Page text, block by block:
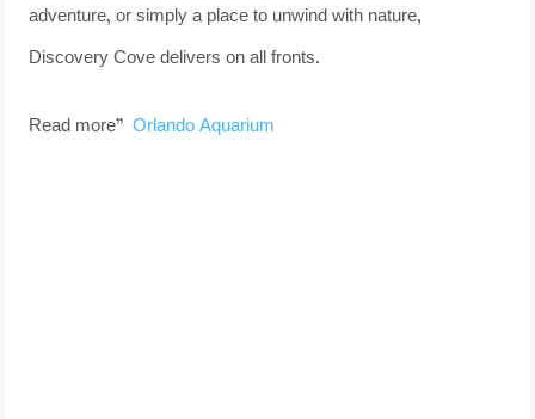
adventure, or simply a place to unwind with nature,
Discovery Cove delivers on all fronts.
Read more”Orlando Aquarium